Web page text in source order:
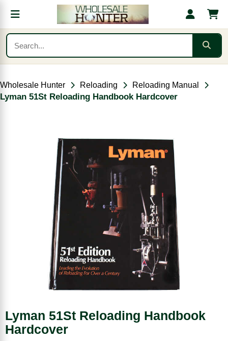
Wholesale Hunter Reloading Reloading Manual
Lyman 51St Reloading Handbook Hardcover
Lyman 51St Reloading Handbook
Hardcover